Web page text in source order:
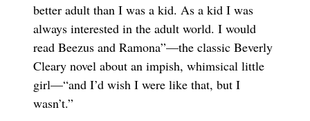
better adult than I was a kid. As a kid I was
always interested in the adult world. I would
read Beezus and Ramona”—the classic Beverly
Cleary novel about an impish, whimsical little
girl—“and I’d wish I were like that, but I
wasn’t.”